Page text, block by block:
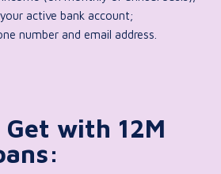
active bank account;
number and email address.
with 12M